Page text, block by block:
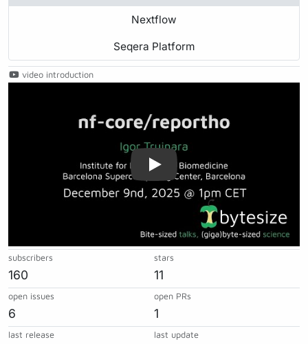
Nextflow
Seqera Platform
video introduction
subscribers
160
stars
11
open issues
6
open PRs
1
last release last update